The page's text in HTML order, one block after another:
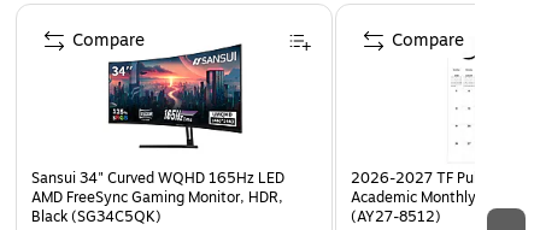
Page 1 of 4
Sansui 34" Curved WQHD 165Hz LED
AMD FreeSync Gaming Monitor, HDR,
Black (SG34C5QK)
Compare
2026-2027 TF Publishing
Academic Monthly Desk
(AY27-8512)
Compare